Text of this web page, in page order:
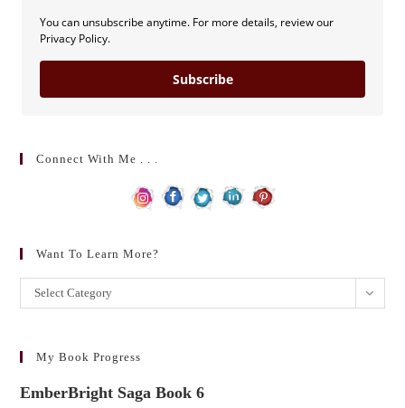
You can unsubscribe anytime. For more details, review our
Privacy Policy.
Subscribe
Connect With Me . . .
Want To Learn More?
Want
to
more?
Select Category
My Book Progress
EmberBright Saga Book 6